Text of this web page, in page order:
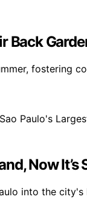
Back
fostering
Now It’s
into the